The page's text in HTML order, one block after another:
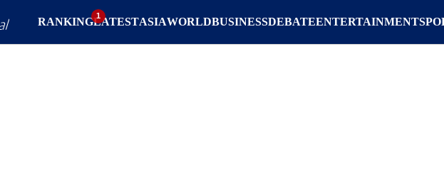
RANKINGLATESTASIAWORLDBUSINESSDEBATEENTERTAINMENT